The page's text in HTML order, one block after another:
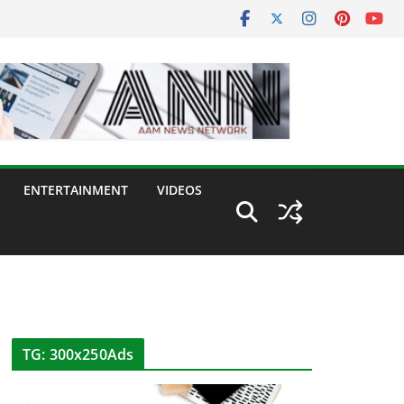
ENTERTAINMENT VIDEOS
TG: 300x250Ads